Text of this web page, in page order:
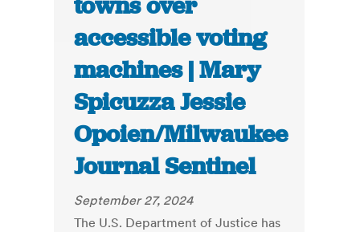
accessible voting
machines | Mary
Spicuzza Jessie
Opoien/Milwaukee
Journal Sentinel
September 27, 2024
The U.S. Department of Justice has